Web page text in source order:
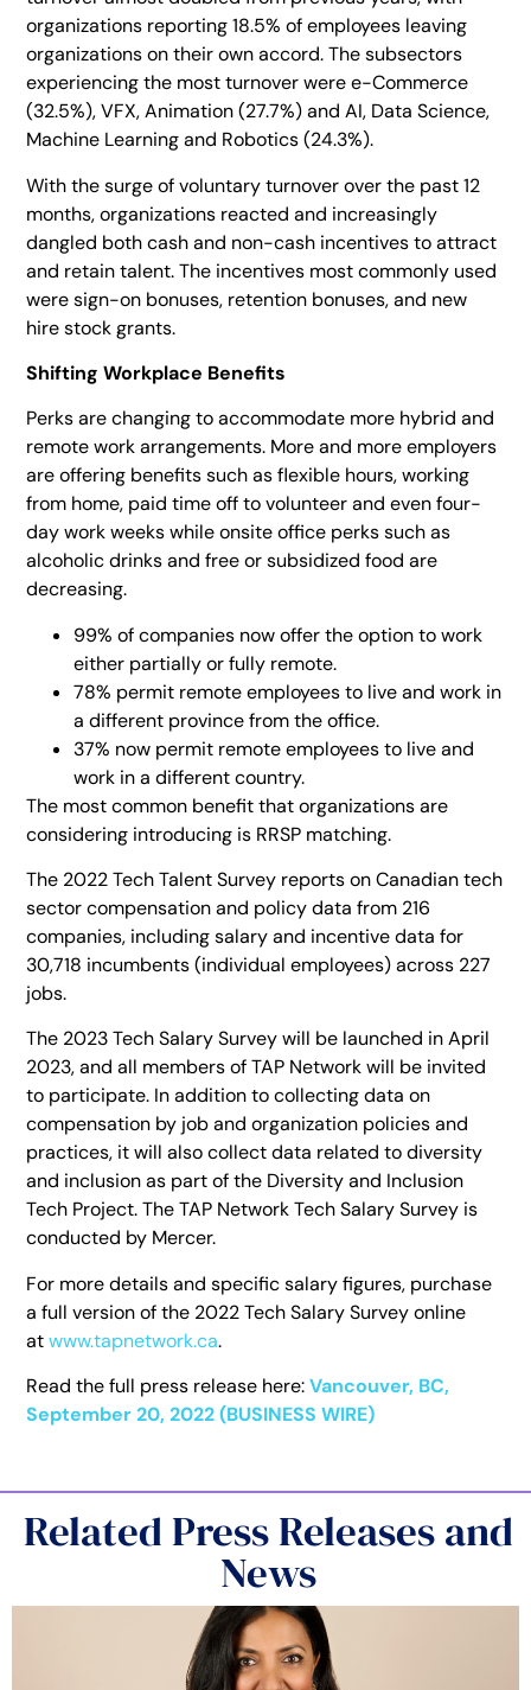
organizations reporting 18.5% of employees leaving
organizations on their own accord. The subsectors
experiencing the most turnover were e-Commerce
(32.5%), VFX, Animation (27.7%) and AI, Data Science,
Machine Learning and Robotics (24.3%).
With the surge of voluntary turnover over the past 12
months, organizations reacted and increasingly
dangled both cash and non-cash incentives to attract
and retain talent. The incentives most commonly used
were sign-on bonuses, retention bonuses, and new
hire stock grants.
Shifting Workplace Benefits
Perks are changing to accommodate more hybrid and
remote work arrangements. More and more employers
are offering benefits such as flexible hours, working
from home, paid time off to volunteer and even four-
day work weeks while onsite office perks such as
alcoholic drinks and free or subsidized food are
decreasing.
99% of companies now offer the option to work
either partially or fully remote.
78% permit remote employees to live and work in
a different province from the office.
37% now permit remote employees to live and
work in a different country.
The most common benefit that organizations are
considering introducing is RRSP matching.
The 2022 Tech Talent Survey reports on Canadian tech
sector compensation and policy data from 216
companies, including salary and incentive data for
30,718 incumbents (individual employees) across 227
jobs.
The 2023 Tech Salary Survey will be launched in April
2023, and all members of TAP Network will be invited
to participate. In addition to collecting data on
compensation by job and organization policies and
practices, it will also collect data related to diversity
and inclusion as part of the Diversity and Inclusion
Tech Project. The TAP Network Tech Salary Survey is
conducted by Mercer.
For more details and specific salary figures, purchase
a full version of the 2022 Tech Salary Survey online
atwww.tapnetwork.ca.
Read the full press release here:Vancouver, BC,
September 20, 2022 (BUSINESS WIRE)
Related Press Releases and
News